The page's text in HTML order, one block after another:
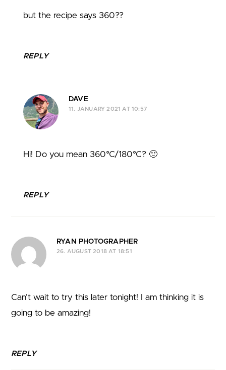
but the recipe says 360??
REPLY
DAVE
11. JANUARY 2021 AT 10:57
Hi! Do you mean 360°C/180°C? 🙂
REPLY
RYAN PHOTOGRAPHER
26. AUGUST 2018 AT 18:51
Can’t wait to try this later tonight! I am thinking it is
going to be amazing!
REPLY